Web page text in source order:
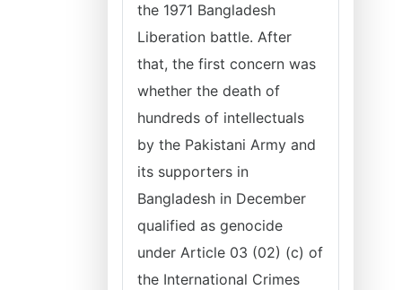
the 1971 Bangladesh
Liberation battle. After
that, the first concern was
whether the death of
hundreds of intellectuals
by the Pakistani Army and
its supporters in
Bangladesh in December
qualified as genocide
under Article 03 (02) (c) of
the International Crimes